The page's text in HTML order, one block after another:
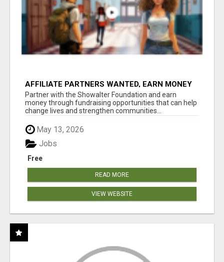
AFFILIATE PARTNERS WANTED, EARN MONEY
AT WWW.SHOWALTERFOUNDATION.ORG
Partner with the Showalter Foundation and earn
money through fundraising opportunities that can help
change lives and strengthen communities...
May 13, 2026
Free
Jobs
READ MORE
VIEW WEBSITE